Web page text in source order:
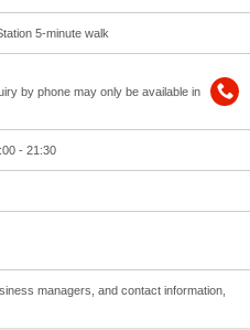
5-minute walk
by phone may only be available in
- 21:30
managers, and contact information,